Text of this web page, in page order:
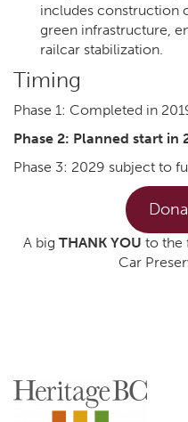
includes construction
green infrastructure,
railcar stabilization.
Timing
Phase 1: Completed in
Phase 2: Planned start in
Phase 3: 2029 subject to
A big THANK YOU to the
Car